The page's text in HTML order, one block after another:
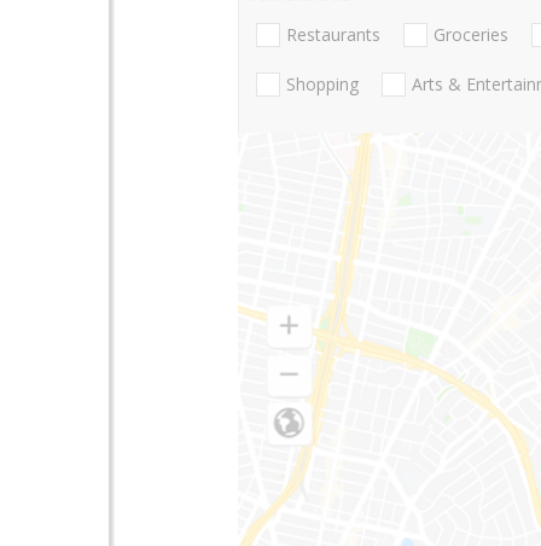
Restaurants Groceries
Shopping Arts &